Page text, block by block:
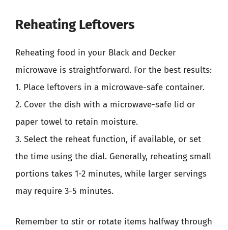
Reheating Leftovers
Reheating food in your Black and Decker
microwave is straightforward. For the best results:
1. Place leftovers in a microwave-safe container.
2. Cover the dish with a microwave-safe lid or
paper towel to retain moisture.
3. Select the reheat function, if available, or set
the time using the dial. Generally, reheating small
portions takes 1-2 minutes, while larger servings
may require 3-5 minutes.
Remember to stir or rotate items halfway through